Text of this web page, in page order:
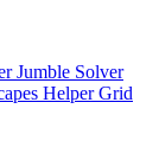
Jumble Solver
HelperGrid